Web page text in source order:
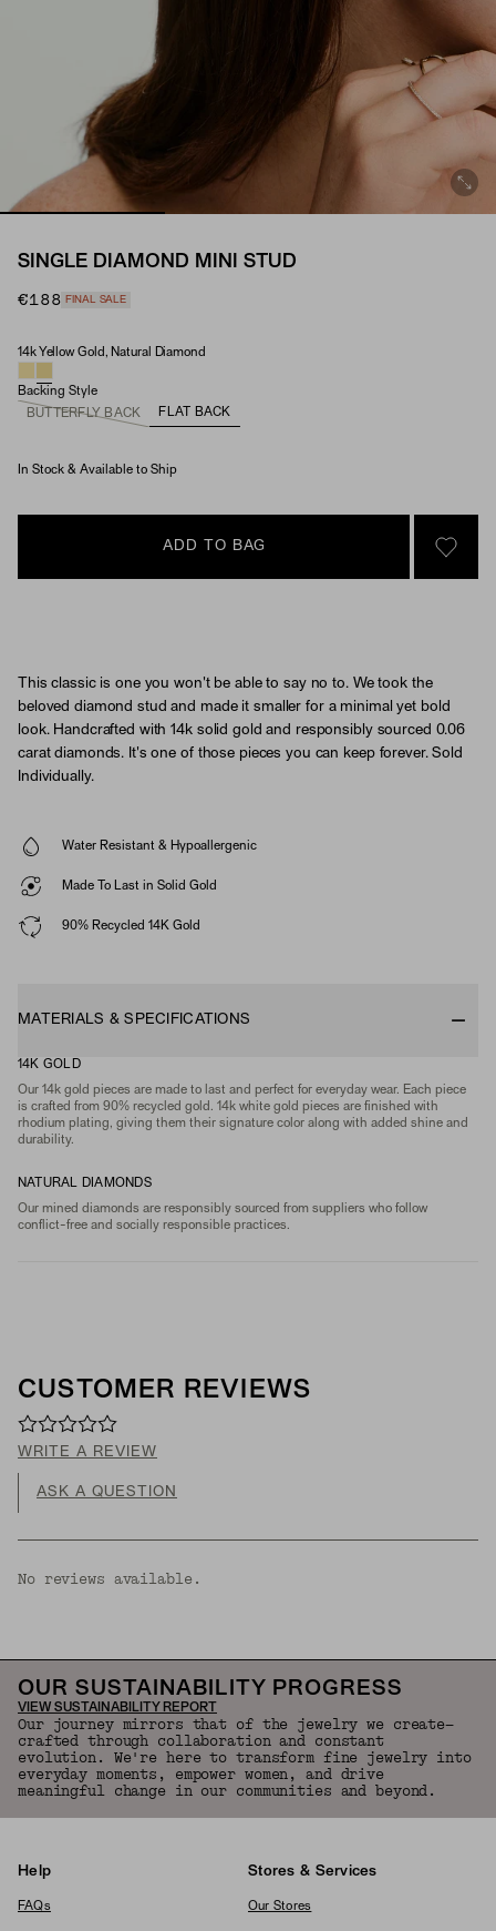
SINGLE DIAMOND MINI STUD
€188 FINAL SALE
Material & Stone Options
14k Yellow Gold, Natural Diamond
Backing Style
BUTTERFLY BACK
FLAT BACK
In Stock & Available to Ship
ADD TO BAG
SIGN
This classic is one you won't be able to say no to. We took the
beloved diamond stud and made it smaller for a minimal yet bold
look. Handcrafted with 14k solid gold and responsibly sourced 0.06
carat diamonds. It's one of those pieces you can keep forever. Sold
Individually.
Water Resistant & Hypoallergenic
Made To Last in Solid Gold
90% Recycled 14K Gold
MATERIALS & SPECIFICATIONS
14K GOLD
Our 14k gold pieces are made to last and perfect for everyday wear. Each piece
is crafted from 90% recycled gold. 14k white gold pieces are finished with
rhodium plating, giving them their signature color along with added shine and
durability.
NATURAL DIAMONDS
Our mined diamonds are responsibly sourced from suppliers who follow
conflict-free and socially responsible practices.
CUSTOMER REVIEWS
WRITE A REVIEW
ASK A QUESTION
No reviews available.
OUR SUSTAINABILITY PROGRESS
VIEW SUSTAINABILITY REPORT
Our journey mirrors that of the jewelry we create—
crafted through collaboration and constant
evolution. We're here to transform fine jewelry into
everyday moments, empower women, and drive
meaningful change in our communities and beyond.
Help
FAQs
Stores & Services
Our Stores